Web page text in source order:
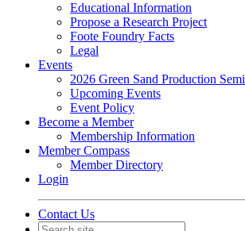
Educational Information
Propose a Research Project
Foote Foundry Facts
Legal
Events
2026 Green Sand Production
Upcoming Events
Event Policy
Become a Member
Membership Information
Member Compass
Member Directory
Login
Contact Us